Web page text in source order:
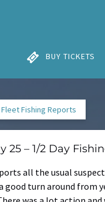
BUY TICKETS
Fishing Reports
25 – 1/2 Day
all the usual
good turn around from